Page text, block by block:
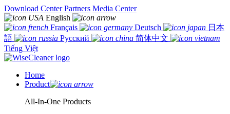
Download Center Partners Media Center
English
Français
Deutsch
日本
語
Русский
简体中文
Tiếng Việt
Home
Product
All-In-One Products